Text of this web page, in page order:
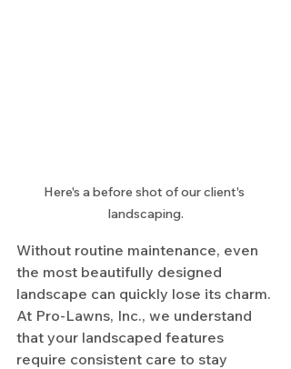
Here's a before shot of our client's
landscaping.
Without routine maintenance, even
the most beautifully designed
landscape can quickly lose its charm.
At Pro-Lawns, Inc., we understand
that your landscaped features
require consistent care to stay